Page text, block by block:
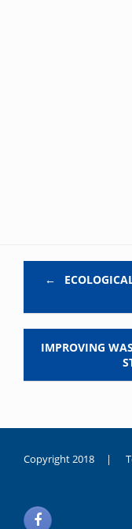
←
IMPROVING
Copyright 2018 |
noksanlık
yaşayan